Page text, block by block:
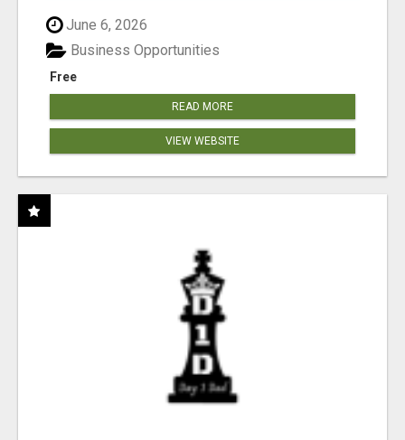
June 6, 2026
Free
Business Opportunities
READ MORE
VIEW WEBSITE